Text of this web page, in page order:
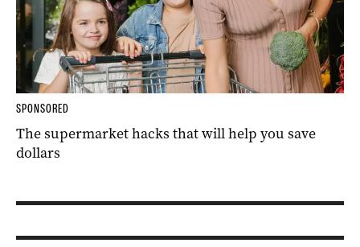
SPONSORED
The supermarket hacks that will help you save
dollars